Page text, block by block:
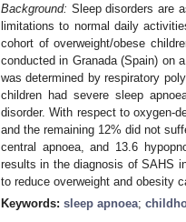
Background: Sleep disorders are
limitations to normal daily
cohort of overweight/obese
conducted in Granada (Spain) on
was determined by respiratory
children had severe sleep
disorder. With respect to oxygen-
and the remaining 12% did not
central apnoea, and 13.6
results in the diagnosis of SAHS
to reduce overweight and obesity
Keywords: sleep apnoea;